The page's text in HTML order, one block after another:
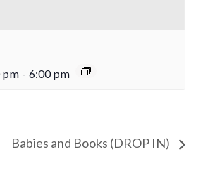
pm - 6:00 pm
Babies and Books (DROP IN)